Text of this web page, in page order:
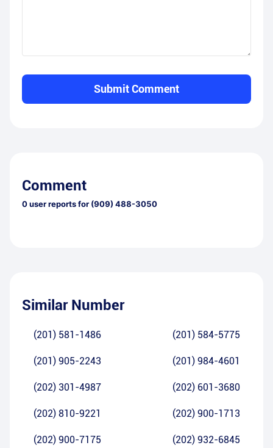
Submit Comment
Comment
0user reports for (909) 488-3050
Similar Number
(201) 581-1486 (201) 584-5775
(201) 905-2243 (201) 984-4601
(202) 301-4987 (202) 601-3680
(202) 810-9221 (202) 900-1713
(202) 900-7175 (202) 932-6845